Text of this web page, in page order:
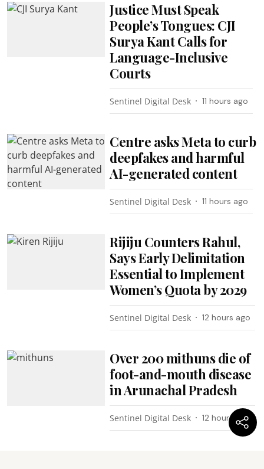
Justice Must Speak
People’s Tongues: CJI
Surya Kant Calls for
Language-Inclusive
Courts
Sentinel Digital Desk 11 hours ago
Centre asks Meta to curb
deepfakes and harmful
AI-generated content
Sentinel Digital Desk 11 hours ago
Rijiju Counters Rahul,
Says Early Delimitation
Essential to Implement
Women’s Quota by 2029
Sentinel Digital Desk 12 hours ago
Over 200 mithuns die of
foot-and-mouth disease
in Arunachal Pradesh
Sentinel Digital Desk 12 hours ago